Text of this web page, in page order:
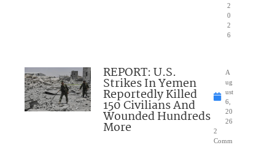
2
0
2
6
REPORT: U.S.
Strikes In Yemen
Reportedly Killed
150 Civilians And
Wounded Hundreds
More
A
ug
ust
6,
20
26
2
Comm